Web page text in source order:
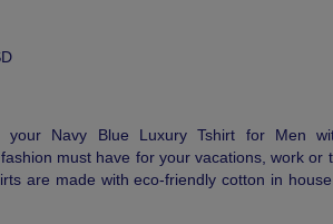
Navy Blue Luxury Tshirt for Men
must have for your vacations, work or
are made with eco-friendly cotton in